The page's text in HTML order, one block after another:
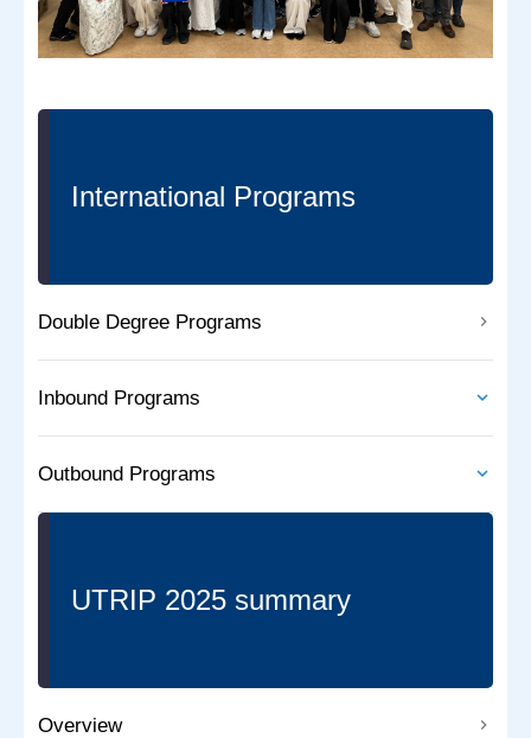
International Programs
Double Degree Programs
Inbound Programs
Outbound Programs
UTRIP 2025 summary
Overview